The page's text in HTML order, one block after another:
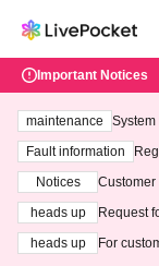
Important Notices
maintenance
ting at
Fault information
Notices
Customer
heads up
Request
heads up
For